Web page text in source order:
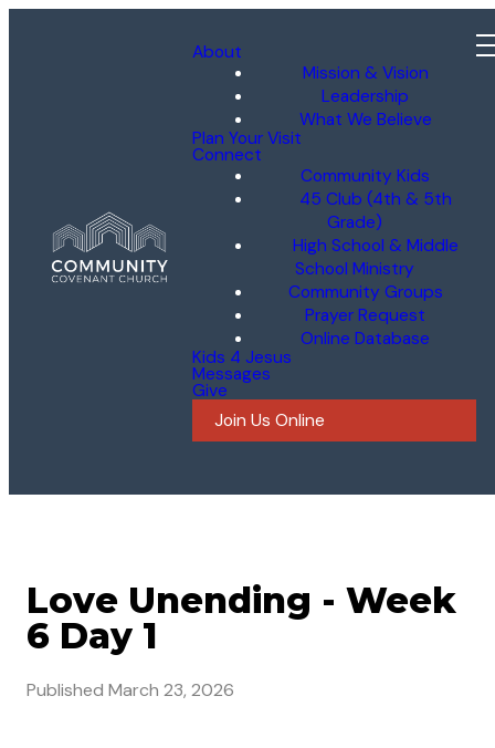
About
Mission & Vision
Leadership
What We Believe
Plan Your Visit
Connect
Community Kids
45 Club (4th & 5th
Grade)
High School & Middle
School Ministry
Community Groups
Prayer Request
Online Database
Kids 4 Jesus
Messages
Give
Join Us Online
Love Unending - Week
6 Day 1
Published March 23, 2026